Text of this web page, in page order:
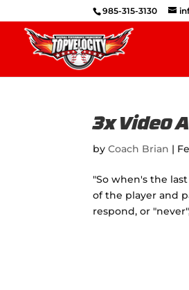
985-315-3130
3x Video
byCoach Brian |
"So when's the
of the player and
respond, or